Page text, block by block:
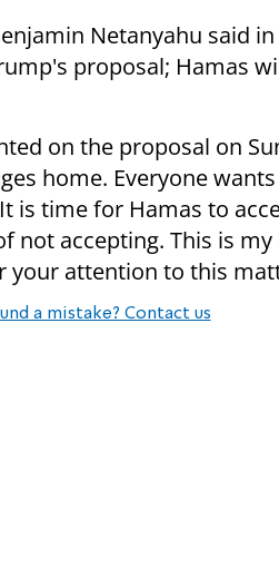
Netanyahu said
proposal; Hamas
on the proposal on
home. Everyone
is time for Hamas to
not accepting. This is
your attention to this
a mistake? Contact us